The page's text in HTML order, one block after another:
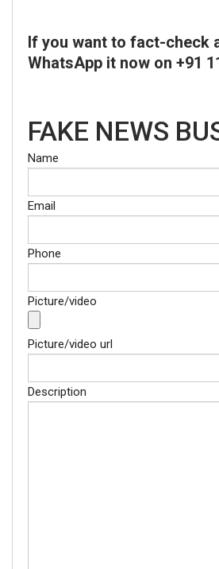
If you want to fact-check
WhatsApp it now on +91
FAKE NEWS
Name
Email
Phone
Picture/video
Picture/video url
Description